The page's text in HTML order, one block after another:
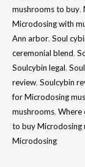
mushrooms to buy,
Microdosing with
Ann arbor, Soul
ceremonial blend,
Soulcybin legal,
review, Soulcybin
for Microdosing
mushrooms, Where
to buy Microdosing
Microdosing